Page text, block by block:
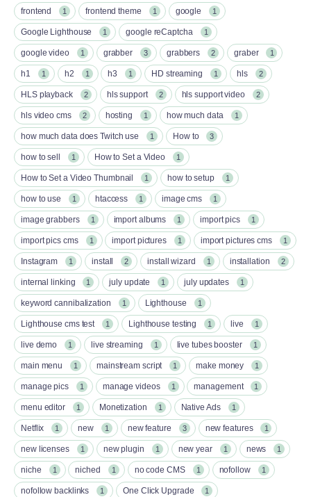
frontend 1 frontend theme 1 google 1
Google Lighthouse 1 google reCaptcha 1
google video 1 grabber 3 grabbers 2 graber 1
h1 1 h2 1 h3 1 HD streaming 1 hls 2
HLS playback 2 hls support 2 hls support video 2
hls video cms 2 hosting 1 how much data 1
how much data does Twitch use 1 How to 3
how to sell 1 How to Set a Video 1
How to Set a Video Thumbnail 1 how to setup 1
how to use 1 htaccess 1 image cms 1
image grabbers 1 import albums 1 import pics 1
import pics cms 1 import pictures 1 import pictures cms 1
Instagram 1 install 2 install wizard 1 installation 2
internal linking 1 july update 1 july updates 1
keyword cannibalization 1 Lighthouse 1
Lighthouse cms test 1 Lighthouse testing 1 live 1
live demo 1 live streaming 1 live tubes booster 1
main menu 1 mainstream script 1 make money 1
manage pics 1 manage videos 1 management 1
menu editor 1 Monetization 1 Native Ads 1
Netflix 1 new 1 new feature 3 new features 1
new licenses 1 new plugin 1 new year 1 news 1
niche 1 niched 1 no code CMS 1 nofollow 1
nofollow backlinks 1 One Click Upgrade 1